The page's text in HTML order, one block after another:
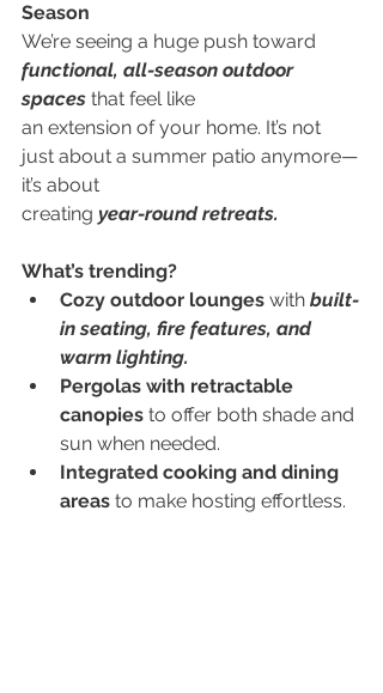
Season
We’re seeing a huge push toward
functional, all-season outdoor
spaces that feel like
an extension of your home. It’s not
just about a summer patio anymore—
it’s about
creating year-round retreats.
What’s trending?
Cozy outdoor lounges with built-
in seating, fire features, and
warm lighting.
Pergolas with retractable
canopies to offer both shade and
sun when needed.
Integrated cooking and dining
areas to make hosting effortless.